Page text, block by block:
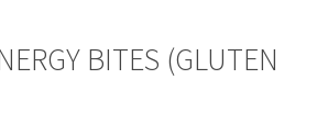
BITES (GLUTEN